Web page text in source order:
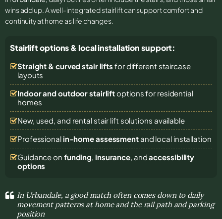
wins add up. A well-integrated stairlift can support comfort and
continuity at home as life changes.
Stairlift options & local installation support:
Straight & curved stair lifts for different staircase
layouts
Indoor and outdoor stairliftoptions for residential
homes
New, used, and rental stair lift solutions available
Professional in-home assessmentand local installation
Guidance on funding, insurance, andaccessibility
options
In Urbandale, a good match often comes down to daily
movement patterns at home and the rail path and parking
position